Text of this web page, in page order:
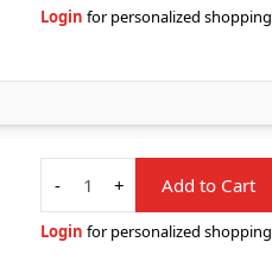
Login for personalized shopping
Quantity
-
+ Add to Cart
Login for personalized shopping